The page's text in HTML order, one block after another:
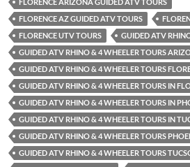
FLORENCE ARIZONA GUIDED ATV TOURS
FLORENCE AZ GUIDED ATV TOURS
FLORENCE UTV TOURS
GUIDED ATV
GUIDED ATV RHINO & 4 WHEELER TOURS
GUIDED ATV RHINO & 4 WHEELER TOURS
GUIDED ATV RHINO & 4 WHEELER TOURS IN
GUIDED ATV RHINO & 4 WHEELER TOURS IN
GUIDED ATV RHINO & 4 WHEELER TOURS IN
GUIDED ATV RHINO & 4 WHEELER TOURS
GUIDED ATV RHINO & 4 WHEELER TOURS